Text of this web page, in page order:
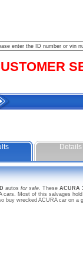
Details
autos for sale. These ACURA
cars. Most of this salvages
buy wrecked ACURA car on